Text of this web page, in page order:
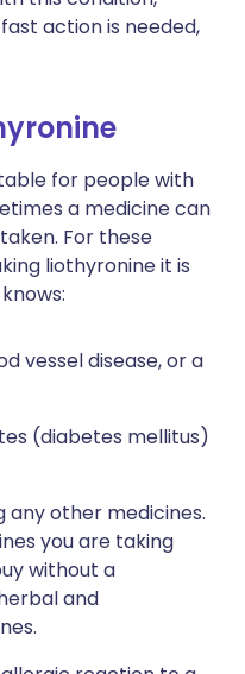
action is needed,
for people with
a medicine can
For these
liothyronine it is
vessel disease, or a
(diabetes mellitus)
any other medicines.
you are taking
without a
and